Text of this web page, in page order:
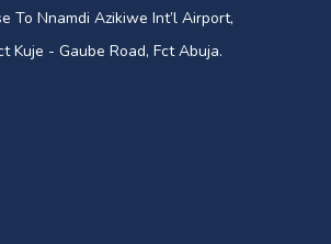
To Nnamdi Azikiwe Int’l Airport,
Kuje - Gaube Road, Fct Abuja.